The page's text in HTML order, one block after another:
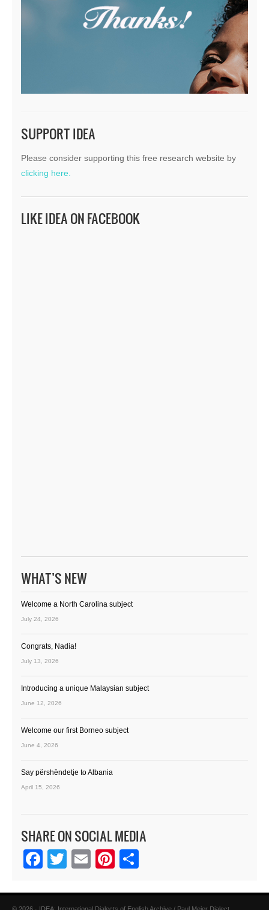
SUPPORT IDEA
Please consider supporting this free research website by
clicking here.
LIKE IDEA ON FACEBOOK
WHAT’S NEW
Welcome a North Carolina subject
July 24, 2026
Congrats, Nadia!
July 13, 2026
Introducing a unique Malaysian subject
June 12, 2026
Welcome our first Borneo subject
June 4, 2026
Say përshëndetje to Albania
April 15, 2026
SHARE ON SOCIAL MEDIA
Facebook
Twitter
EmailPinterest